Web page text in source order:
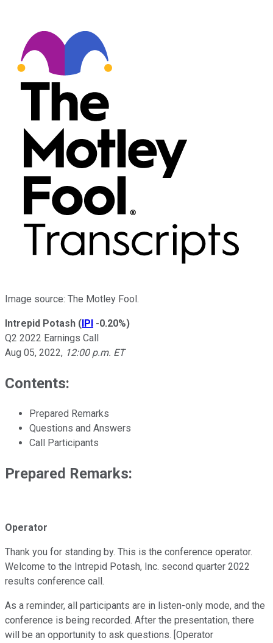
Image source: The Motley Fool.
Intrepid Potash (IPI -0.20%)
Q2 2022 Earnings Call
Aug 05, 2022, 12:00 p.m. ET
Contents:
Prepared Remarks
Questions and Answers
Call Participants
Prepared Remarks:
Operator
Thank you for standing by. This is the conference operator.
Welcome to the Intrepid Potash, Inc. second quarter 2022
results conference call.
As a reminder, all participants are in listen-only mode, and the
conference is being recorded. After the presentation, there
will be an opportunity to ask questions. [Operator